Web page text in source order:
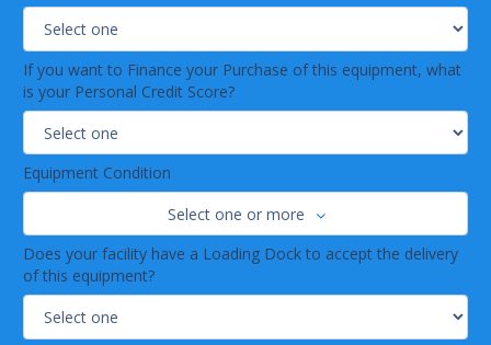
If you want to Finance your Purchase of this equipment, what
is your Personal Credit Score?
Equipment Condition
Select one or more
Does your facility have a Loading Dock to accept the delivery
of this equipment?